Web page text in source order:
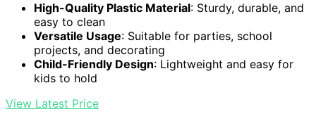
High-Quality Plastic Material: Sturdy, durable, and
easy to clean
Versatile Usage: Suitable for parties, school
projects, and decorating
Child-Friendly Design: Lightweight and easy for
kids to hold
View Latest Price